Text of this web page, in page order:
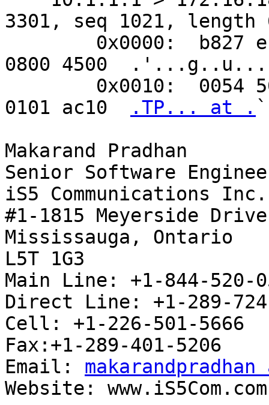
3301, seq 1021, length
0800 4500
0101 ac10
.TP... at .
Makarand Pradhan
Senior Software
iS5 Communications Inc.
#1-1815 Meyerside Drive
Mississauga, Ontario
L5T 1G3
Main Line: +1-844-520-
Direct Line: +1-289-
Cell: +1-226-501-5666
Fax:+1-289-401-5206
Email:
Website: www.iS5Com.com